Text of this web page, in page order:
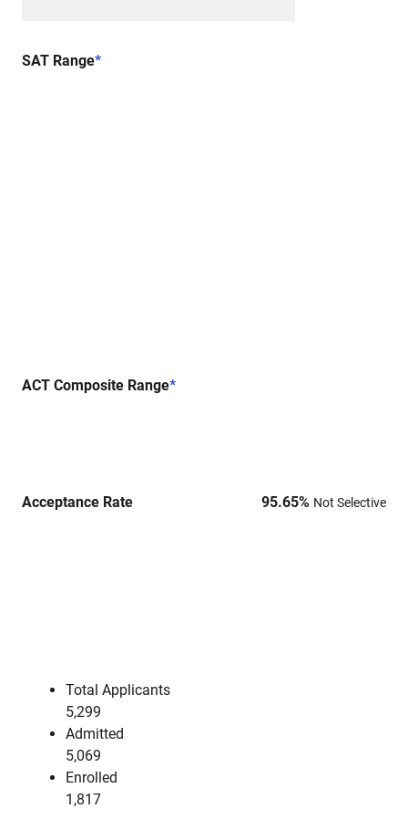
SAT Range*
ACT Composite Range*
Acceptance Rate 95.65% Not Selective
Total Applicants
5,299
Admitted
5,069
Enrolled
1,817